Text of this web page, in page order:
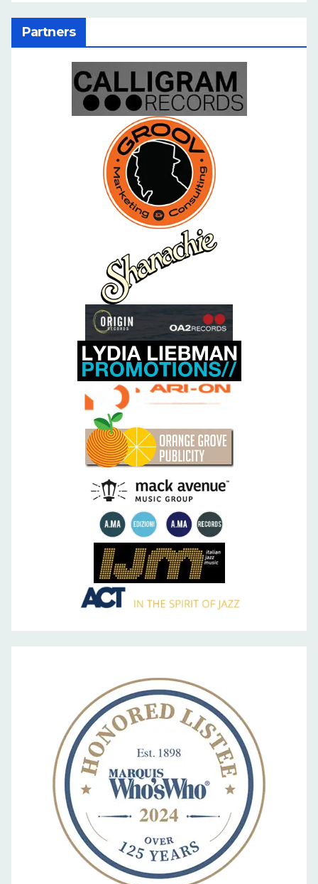
Partners